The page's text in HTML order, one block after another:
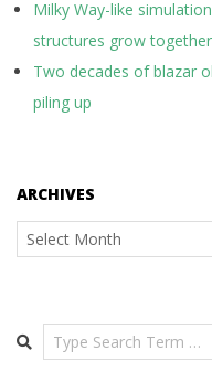
Milky Way-like
structures grow together
Two decades of blazar
piling up
ARCHIVES
Archives
Search